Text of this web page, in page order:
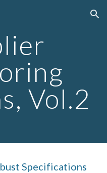
Skip to navigation
Vol.2
Specifications